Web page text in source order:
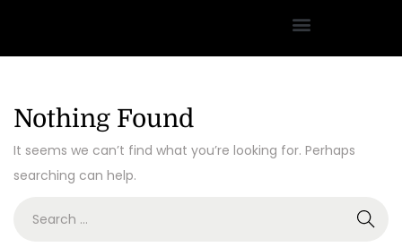
Nothing Found
It seems we can’t find what you’re looking for. Perhaps
searching can help.